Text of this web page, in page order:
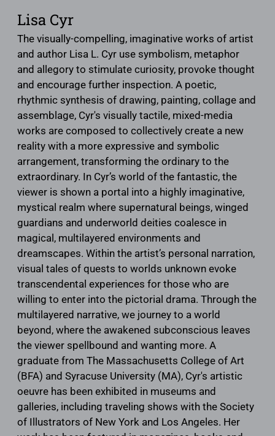
Lisa Cyr
The visually-compelling, imaginative works of artist
and author Lisa L. Cyr use symbolism, metaphor
and allegory to stimulate curiosity, provoke thought
and encourage further inspection. A poetic,
rhythmic synthesis of drawing, painting, collage and
assemblage, Cyr's visually tactile, mixed-media
works are composed to collectively create a new
reality with a more expressive and symbolic
arrangement, transforming the ordinary to the
extraordinary. In Cyr’s world of the fantastic, the
viewer is shown a portal into a highly imaginative,
mystical realm where supernatural beings, winged
guardians and underworld deities coalesce in
magical, multilayered environments and
dreamscapes. Within the artist’s personal narration,
visual tales of quests to worlds unknown evoke
transcendental experiences for those who are
willing to enter into the pictorial drama. Through the
multilayered narrative, we journey to a world
beyond, where the awakened subconscious leaves
the viewer spellbound and wanting more. A
graduate from The Massachusetts College of Art
(BFA) and Syracuse University (MA), Cyr's artistic
oeuvre has been exhibited in museums and
galleries, including traveling shows with the Society
of Illustrators of New York and Los Angeles. Her